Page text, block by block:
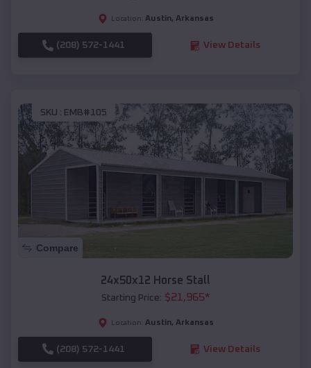
Location: Austin, Arkansas
(208) 572-1441 View Details
SKU : EMB#105
Compare
24x50x12 Horse Stall
Starting Price: $21,965*
Location: Austin, Arkansas
(208) 572-1441 View Details